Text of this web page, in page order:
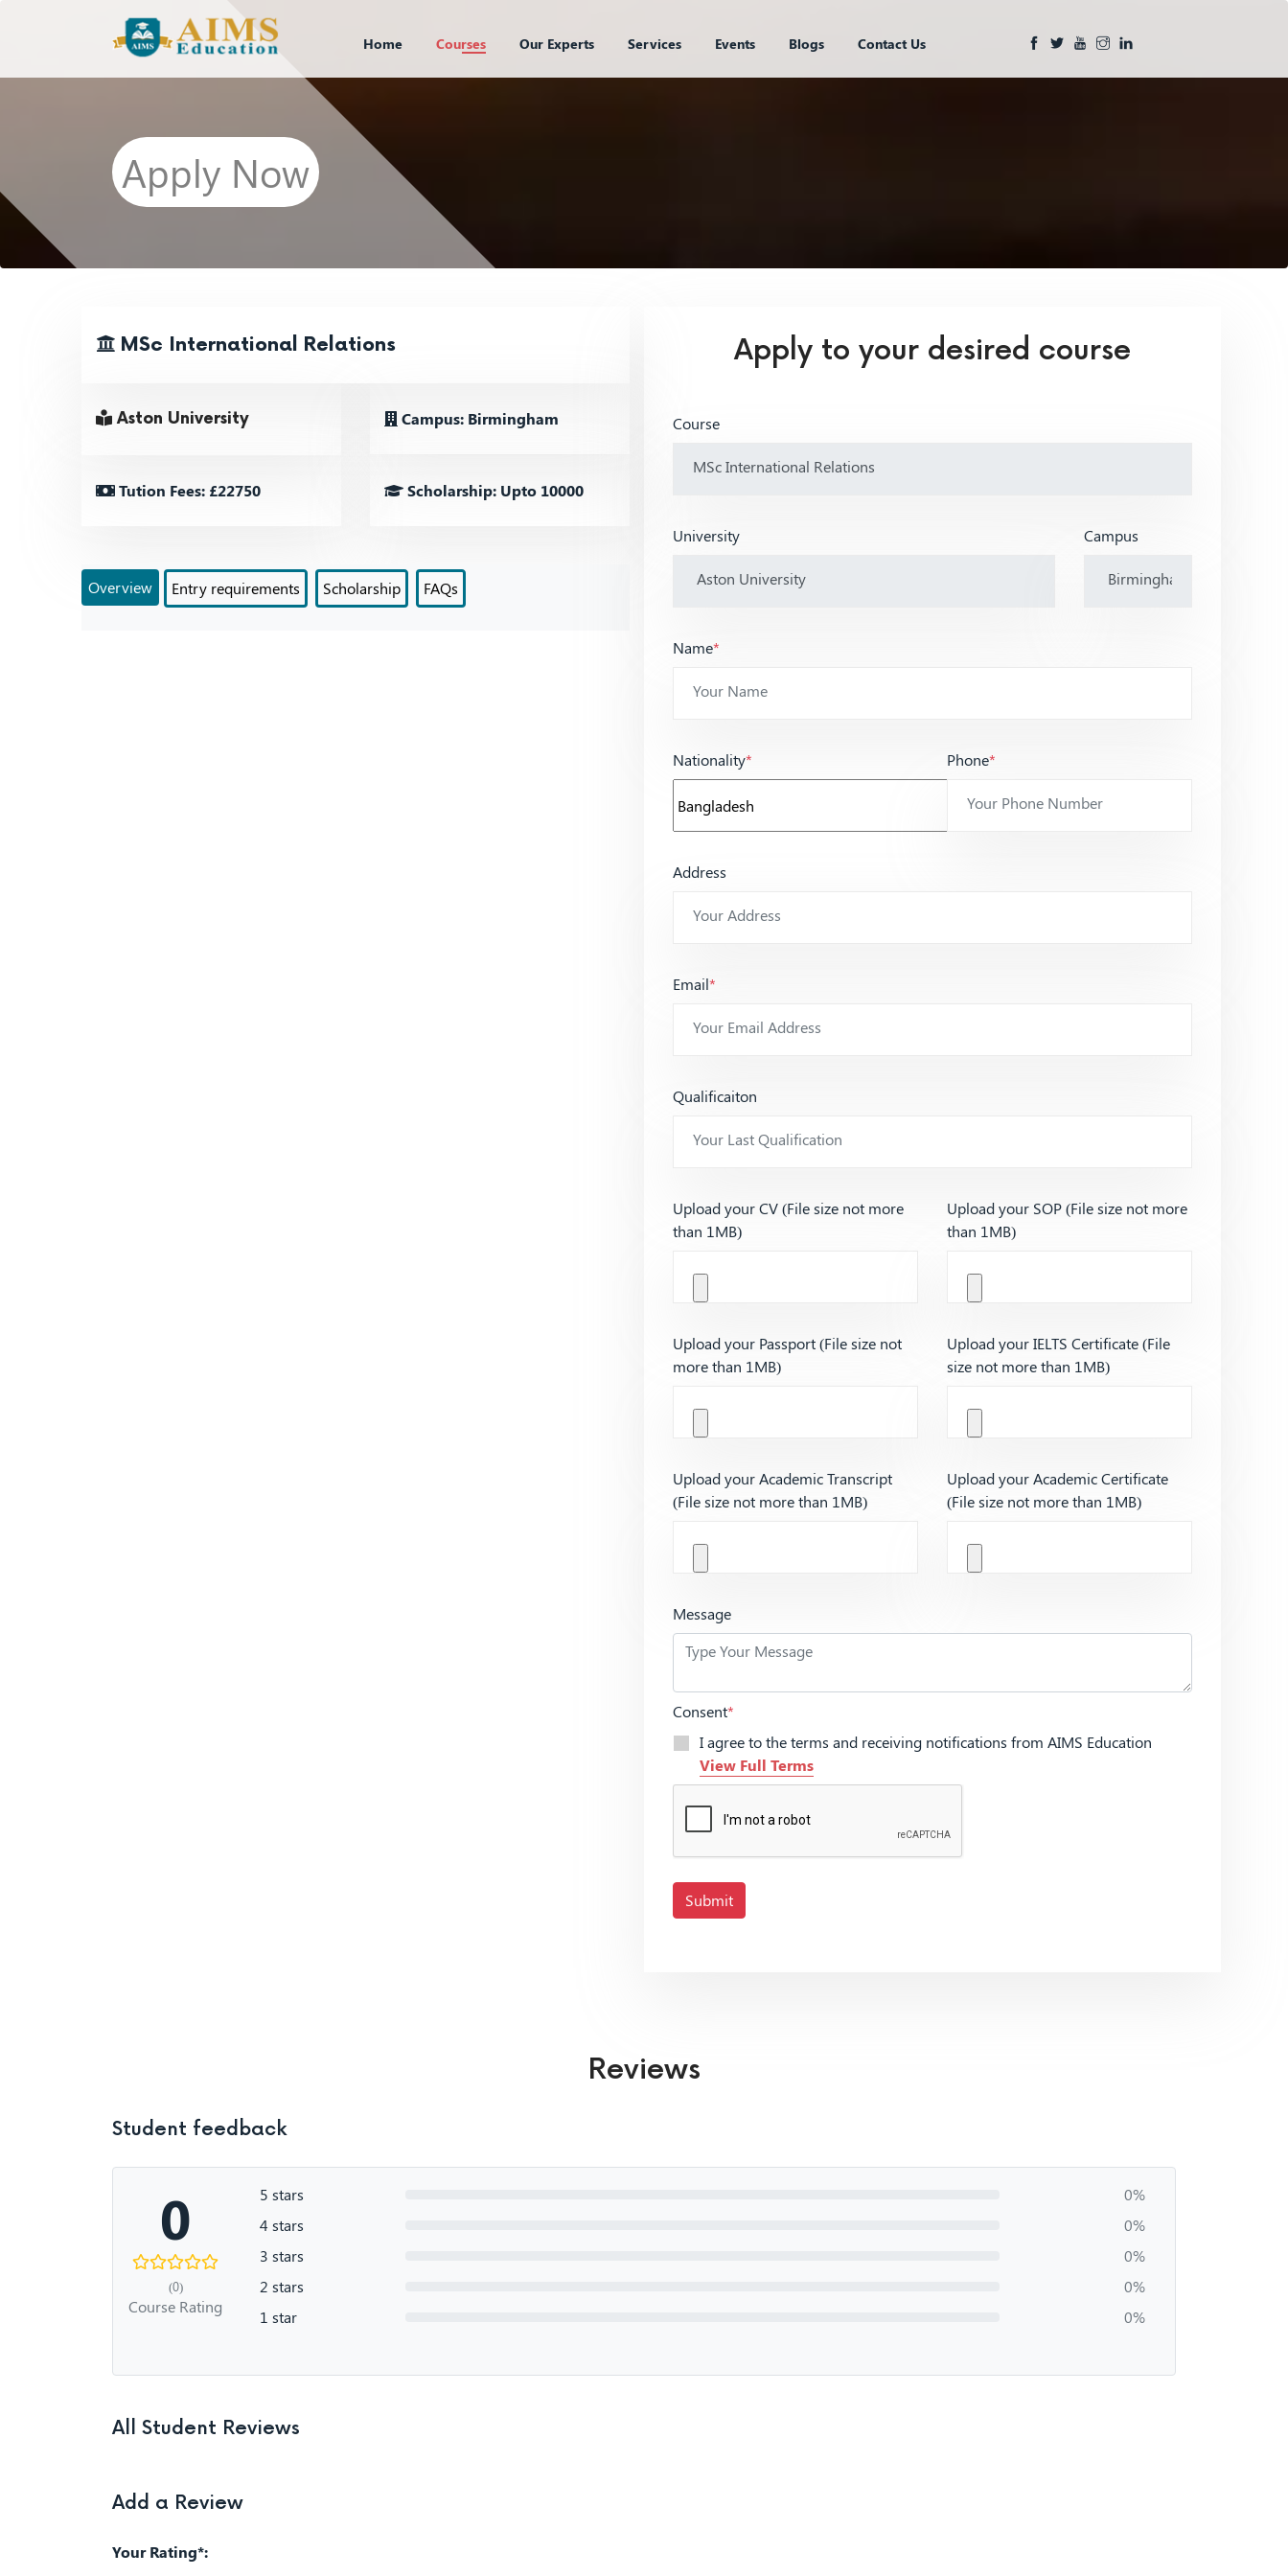
Home Courses Our Experts Services Events Blogs Contact Us
Apply Now
MSc International Relations
Aston University Campus: Birmingham
Tution Fees: £22750 Scholarship: Upto 10000
Overview Entry requirements Scholarship FAQs
Apply to your desired course
Course
University Campus
Name*
Nationality* Phone*
Address
Email*
Qualificaiton
Upload your CV (File size not more
than 1MB)
Upload your SOP (File size not more
than 1MB)
Upload your Passport (File size not
more than 1MB)
Upload your IELTS Certificate (File
size not more than 1MB)
Upload your Academic Transcript
(File size not more than 1MB)
Upload your Academic Certificate
(File size not more than 1MB)
Message
Consent*
I agree to the terms and receiving notifications from AIMS Education
View Full Terms
Submit
Reviews
Student feedback
0
(0)
Course Rating
5 stars
0%
4 stars
0%
3 stars
0%
2 stars
0%
1 star
0%
All Student Reviews
Add a Review
Your Rating*: